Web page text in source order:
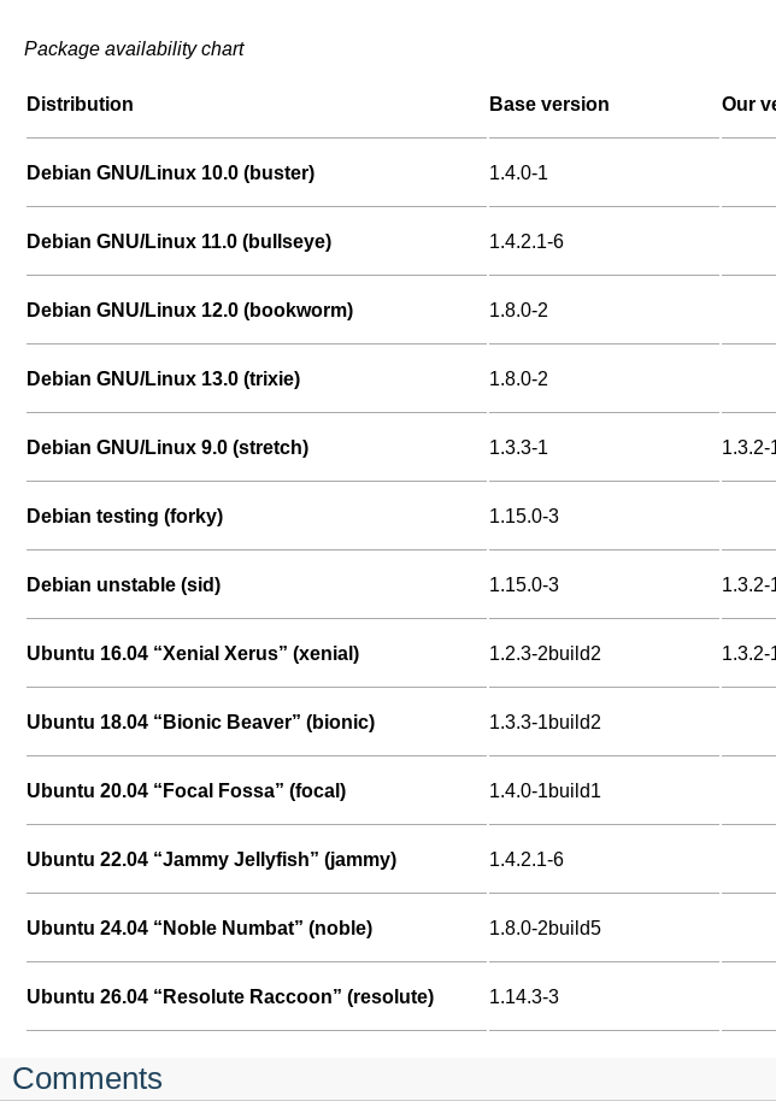
Package availability chart
Distribution Base version Our
Debian GNU/Linux 10.0 (buster) 1.4.0-1
Debian GNU/Linux 11.0 (bullseye) 1.4.2.1-6
Debian GNU/Linux 12.0 (bookworm) 1.8.0-2
Debian GNU/Linux 13.0 (trixie) 1.8.0-2
Debian GNU/Linux 9.0 (stretch) 1.3.3-1 1.3.2-
Debian testing (forky) 1.15.0-3
Debian unstable (sid) 1.15.0-3 1.3.2-
Ubuntu 16.04 “Xenial Xerus” (xenial) 1.2.3-2build2 1.3.2-
Ubuntu 18.04 “Bionic Beaver” (bionic) 1.3.3-1build2
Ubuntu 20.04 “Focal Fossa” (focal) 1.4.0-1build1
Ubuntu 22.04 “Jammy Jellyfish” (jammy) 1.4.2.1-6
Ubuntu 24.04 “Noble Numbat” (noble) 1.8.0-2build5
Ubuntu 26.04 “Resolute Raccoon” (resolute) 1.14.3-3
Comments